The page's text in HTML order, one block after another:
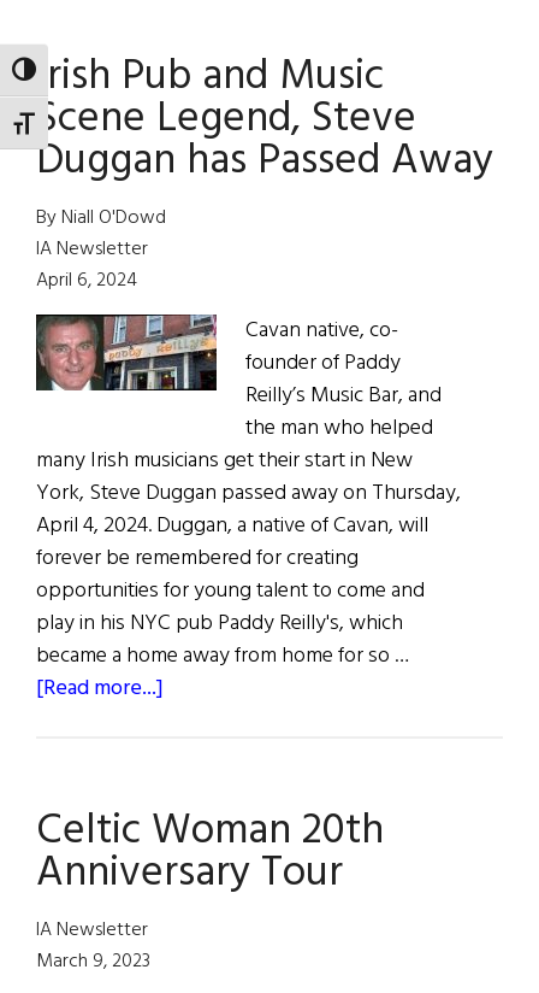
TOGGLE HIGH CONTRAST
TOGGLE FONT SIZE
47
Irish Pub and Music
Scene Legend, Steve
Duggan has Passed Away
By Niall O'Dowd
IA Newsletter
April 6, 2024
Cavan native, co-
founder of Paddy
Reilly’s Music Bar, and
the man who helped
many Irish musicians get their start in New
York, Steve Duggan passed away on Thursday,
April 4, 2024. Duggan, a native of Cavan, will
forever be remembered for creating
opportunities for young talent to come and
play in his NYC pub Paddy Reilly's, which
became a home away from home for so …
[Read more...]
Music
Scene
Legend,
Celtic Woman 20th
Anniversary Tour
IA Newsletter
March 9, 2023